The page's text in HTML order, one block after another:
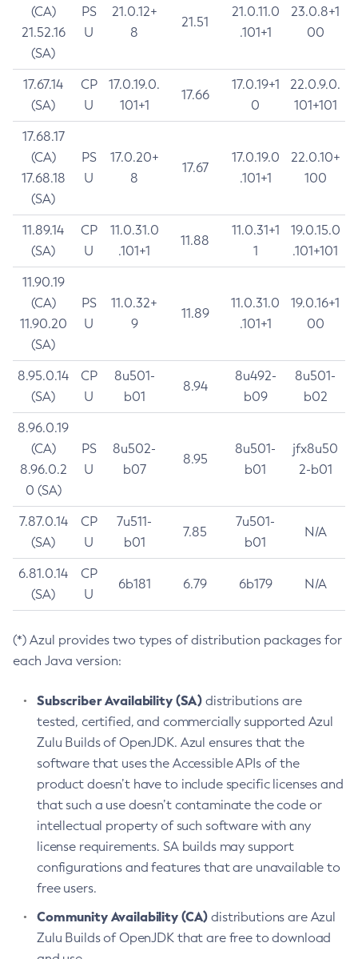
(CA)
21.52.16
(SA)
PS
U
21.0.12+
8
21.51
21.0.11.0
.101+1
23.0.8+1
00
17.67.14
(SA)
CP
U
17.0.19.0.
101+1
17.66
17.0.19+1
0
22.0.9.0.
101+101
17.68.17
(CA)
17.68.18
(SA)
PS
U
17.0.20+
8
17.67
17.0.19.0
.101+1
22.0.10+
100
11.89.14
(SA)
CP
U
11.0.31.0
.101+1
11.88
11.0.31+1
1
19.0.15.0
.101+101
11.90.19
(CA)
11.90.20
(SA)
PS
U
11.0.32+
9
11.89
11.0.31.0
.101+1
19.0.16+1
00
8.95.0.14
(SA)
CP
U
8u501-
b01
8.94
8u492-
b09
8u501-
b02
8.96.0.19
(CA)
8.96.0.2
0 (SA)
PS
U
8u502-
b07
8.95
8u501-
b01
jfx8u50
2-b01
7.87.0.14
(SA)
CP
U
7u511-
b01
7.85
7u501-
b01
N/A
6.81.0.14
(SA)
CP
U
6b181 6.79 6b179 N/A
(*) Azul provides two types of distribution packages for
each Java version:
Subscriber Availability (SA) distributions are
tested, certified, and commercially supported Azul
Zulu Builds of OpenJDK. Azul ensures that the
software that uses the Accessible APIs of the
product doesn’t have to include specific licenses and
that such a use doesn’t contaminate the code or
intellectual property of such software with any
license requirements. SA builds may support
configurations and features that are unavailable to
free users.
Community Availability (CA) distributions are Azul
Zulu Builds of OpenJDK that are free to download